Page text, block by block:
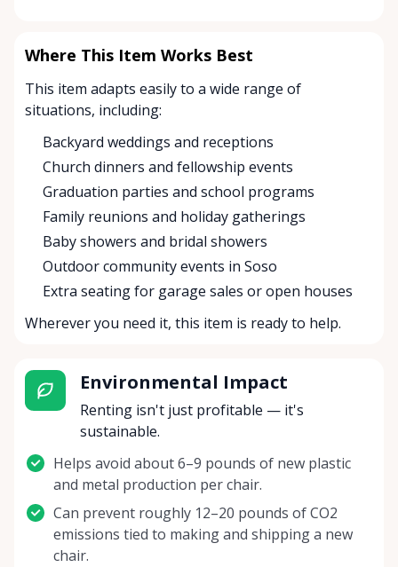
Where This Item Works Best
This item adapts easily to a wide range of
situations, including:
Backyard weddings and receptions
Church dinners and fellowship events
Graduation parties and school programs
Family reunions and holiday gatherings
Baby showers and bridal showers
Outdoor community events in Soso
Extra seating for garage sales or open houses
Wherever you need it, this item is ready to help.
Environmental Impact
Renting isn't just profitable — it's
sustainable.
Helps avoid about 6–9 pounds of new plastic
and metal production per chair.
Can prevent roughly 12–20 pounds of CO2
emissions tied to making and shipping a new
chair.